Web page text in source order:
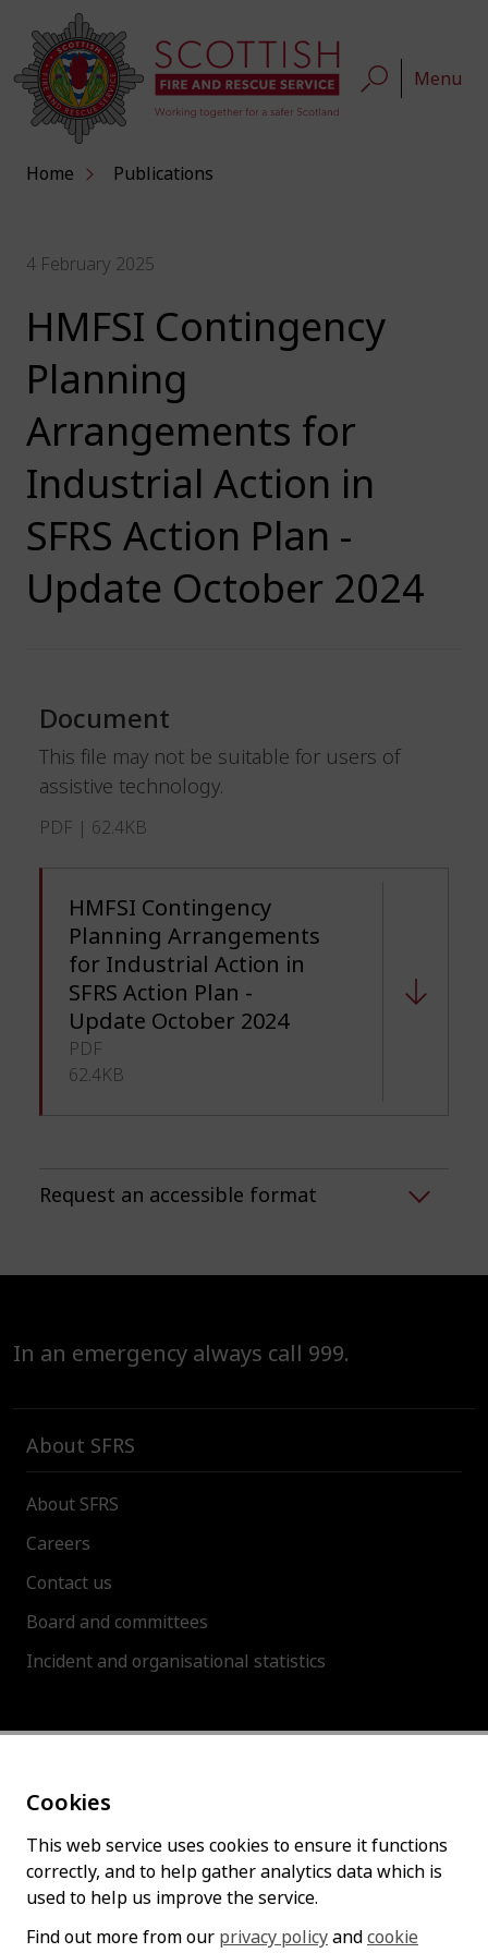
Cookies
This web service uses cookies to ensure it functions
correctly, and to help gather analytics data which is
used to help us improve the service.
Find out more from our privacy policyandcookie
Menu
Home Publications
4 February 2025
HMFSI Contingency
Planning
Arrangements for
Industrial Action in
SFRS Action Plan -
Update October 2024
Document
This file may not be suitable for users of
assistive technology.
PDF | 62.4KB
HMFSI Contingency
Planning Arrangements
for Industrial Action in
SFRS Action Plan -
Update October 2024
PDF
62.4KB
Request an accessible format
In an emergency always call 999.
About SFRS
About SFRS
Careers
Contact us
Board and committees
Incident and organisational statistics
About this site
Accessibility statement
Cookies policy
Privacy policy